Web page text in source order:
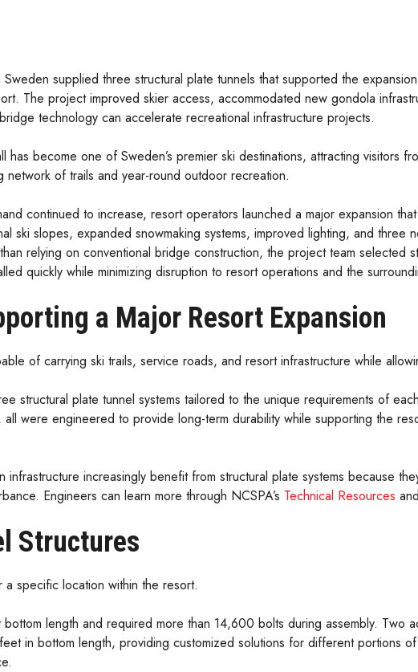
Sweden supplied three structural plate tunnels that supported the
The project improved skier access, accommodated new gondola
technology can accelerate recreational infrastructure projects.
has become one of Sweden’s premier ski destinations, attracting visitors
network of trails and year-round outdoor recreation.
continued to increase, resort operators launched a major expansion
ski slopes, expanded snowmaking systems, improved lighting, and three
relying on conventional bridge construction, the project team selected
quickly while minimizing disruption to resort operations and the
a Major Resort Expansion
of carrying ski trails, service roads, and resort infrastructure while
structural plate tunnel systems tailored to the unique requirements of
were engineered to provide long-term durability while supporting the
infrastructure increasingly benefit from structural plate systems because
Engineers can learn more through NCSPA’s Technical Resources and
Structures
specific location within the resort.
length and required more than 14,600 bolts during assembly. Two
in bottom length, providing customized solutions for different portions